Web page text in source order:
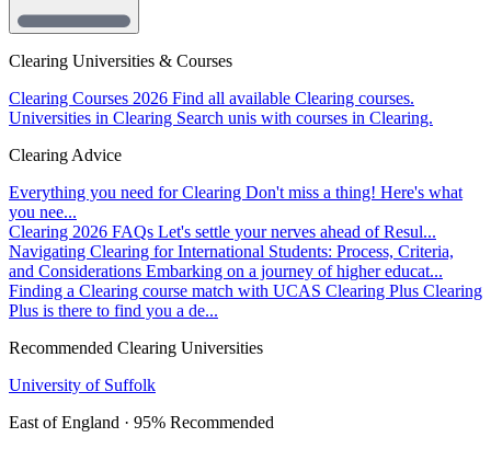
Clearing Universities & Courses
Clearing Courses 2026 Find all available Clearing courses.
Universities in Clearing Search unis with courses in Clearing.
Clearing Advice
Everything you need for Clearing Don't miss a thing! Here's what
you nee...
Clearing 2026 FAQs Let's settle your nerves ahead of Resul...
Navigating Clearing for International Students: Process, Criteria,
and Considerations Embarking on a journey of higher educat...
Finding a Clearing course match with UCAS Clearing Plus Clearing
Plus is there to find you a de...
Recommended Clearing Universities
University of Suffolk
East of England · 95% Recommended